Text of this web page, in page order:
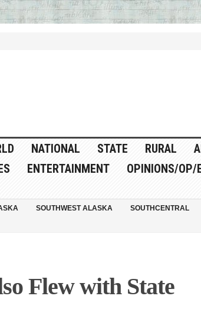
NATIONAL STATE RURAL
ENTERTAINMENT OPINIONS/OP/
SOUTHWEST ALASKA SOUTHCENTRAL
Flew with State